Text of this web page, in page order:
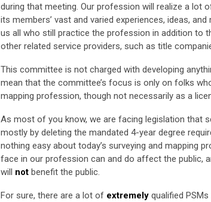
during that meeting. Our profession will realize a lot
its members’ vast and varied experiences, ideas,
us all who still practice the profession in addition to
other related service providers, such as title
This committee is not charged with developing
mean that the committee’s focus is only on folks
mapping profession, though not necessarily as a
As most of you know, we are facing legislation that
mostly by deleting the mandated 4-year degree
nothing easy about today’s surveying and mapping
face in our profession can and do affect the public,
will not benefit the public.
For sure, there are a lot of extremely qualified